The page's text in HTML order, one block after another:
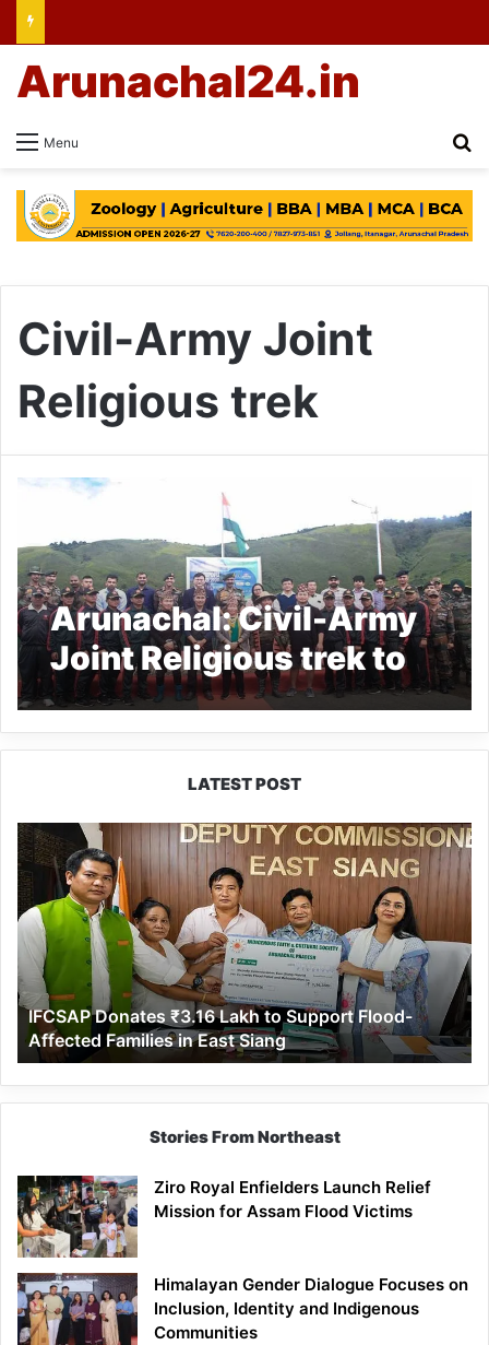
Menu
Arunachal24.in
Civil-Army Joint
Religious trek
Arunachal: Civil-Army
Joint Religious trek to
ATHU-POPU flagged
off
LATEST POST
IFCSAP
Donates
₹3.16
Lakh
to
Support
Flood-
Affected
Families
in
East
Siang
IFCSAP Donates ₹3.16 Lakh to Support Flood-
Affected Families in East Siang
Stories From Northeast
Ziro Royal Enfielders Launch Relief
Mission for Assam Flood Victims
Himalayan Gender Dialogue Focuses on
Inclusion, Identity and Indigenous
Communities